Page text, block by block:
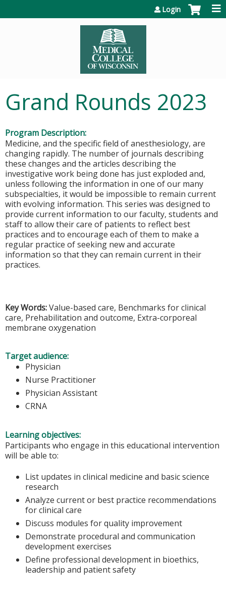
Login
Grand Rounds 2023
Program Description:
Medicine, and the specific field of anesthesiology, are
changing rapidly. The number of journals describing
these changes and the articles describing the
investigative work being done has just exploded and,
unless following the information in one of our many
subspecialties, it would be impossible to remain current
with evolving information. This series was designed to
provide current information to our faculty, students and
staff to allow their care of patients to reflect best
practices and to encourage each of them to make a
regular practice of seeking new and accurate
information so that they can remain current in their
practices.
Key Words:Value-based care, Benchmarks for clinical
care, Prehabilitation and outcome, Extra-corporeal
membrane oxygenation
Target audience:
Physician
Nurse Practitioner
Physician Assistant
CRNA
Learning objectives:
Participants who engage in this educational intervention
will be able to:
List updates in clinical medicine and basic science
research
Analyze current or best practice recommendations
for clinical care
Discuss modules for quality improvement
Demonstrate procedural and communication
development exercises
Define professional development in bioethics,
leadership and patient safety